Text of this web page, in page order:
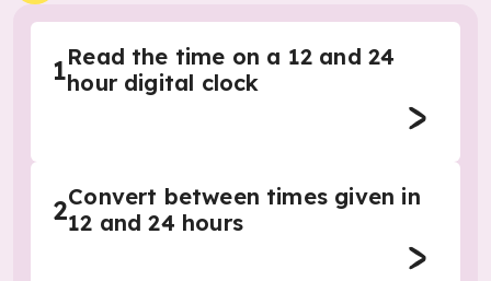
1Read the time on a 12 and 24
hour digital clock
2Convert between times given in
12 and 24 hours